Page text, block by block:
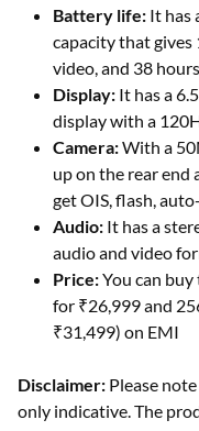
Battery life: It has
capacity that gives
video, and 38
Display: It has a
display with a
Camera:With a
up on the rear end
get OIS, flash,
Audio: It has a
audio and video
Price:You can
for ₹26,999 and
₹31,499) on EMI
Disclaimer: Please
only indicative. The